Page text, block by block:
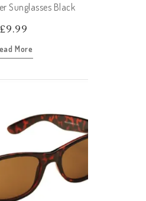
Sunglasses Black
£9.99
More